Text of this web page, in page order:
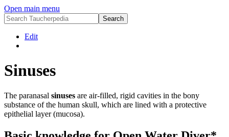
Open main menu
Edit
Sinuses
The paranasal sinuses are air-filled, rigid cavities in the bony
substance of the human skull, which are lined with a protective
epithelial layer (mucosa).